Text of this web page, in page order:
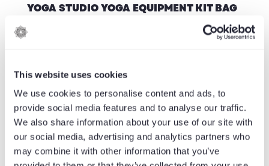
This website uses cookies
We use cookies to personalise content and ads, to
provide social media features and to analyse our traffic.
We also share information about your use of our site with
our social media, advertising and analytics partners who
may combine it with other information that you’ve
YOGA STUDIO YOGA EQUIPMENT KIT BAG
£11.95
1 2 3 →